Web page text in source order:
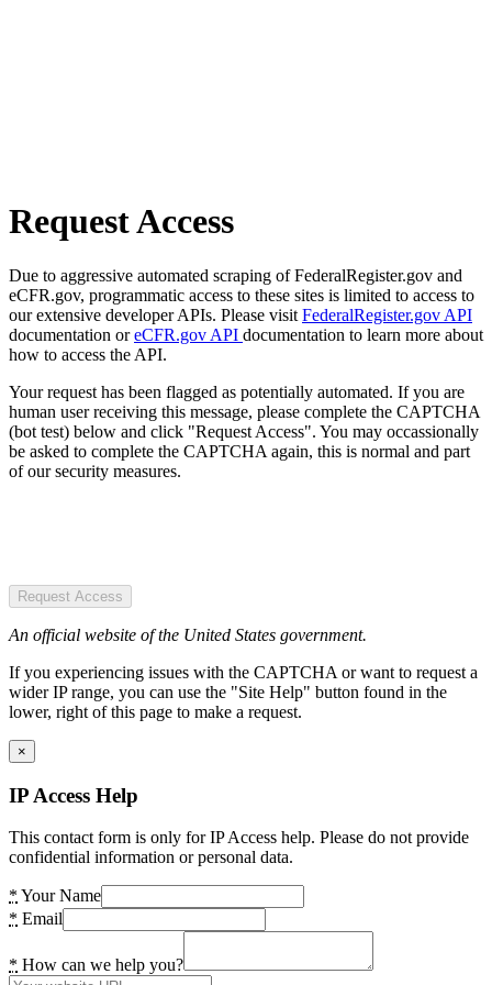
Request Access
Due to aggressive automated scraping of FederalRegister.gov and
eCFR.gov, programmatic access to these sites is limited to access to
our extensive developer APIs. Please visit FederalRegister.gov API
documentation oreCFR.gov API documentation to learn more about
how to access the API.
Your request has been flagged as potentially automated. If you are
human user receiving this message, please complete the CAPTCHA
(bot test) below and click "Request Access". You may occassionally
be asked to complete the CAPTCHA again, this is normal and part
of our security measures.
Request Access
An official website of the United States government.
If you experiencing issues with the CAPTCHA or want to request a
wider IP range, you can use the "Site Help" button found in the
lower, right of this page to make a request.
×
IP Access Help
This contact form is only for IP Access help. Please do not provide
confidential information or personal data.
* Your Name
* Email
* How can we help you?